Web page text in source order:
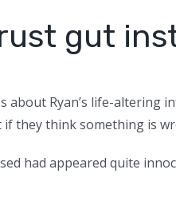
gut
about Ryan’s life-altering
they think something is
had appeared quite